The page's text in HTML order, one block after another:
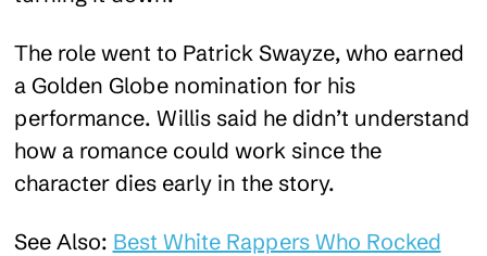
The role went to Patrick Swayze, who earned
a Golden Globe nomination for his
performance. Willis said he didn’t understand
how a romance could work since the
character dies early in the story.
See Also: Best White Rappers Who Rocked